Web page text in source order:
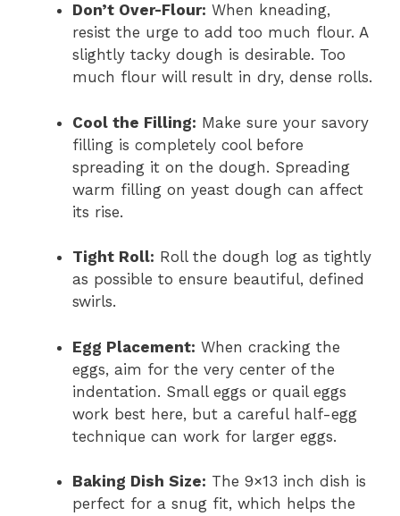
Don’t Over-Flour: When kneading,
resist the urge to add too much flour. A
slightly tacky dough is desirable. Too
much flour will result in dry, dense rolls.
Cool the Filling: Make sure your savory
filling is completely cool before
spreading it on the dough. Spreading
warm filling on yeast dough can affect
its rise.
Tight Roll: Roll the dough log as tightly
as possible to ensure beautiful, defined
swirls.
Egg Placement: When cracking the
eggs, aim for the very center of the
indentation. Small eggs or quail eggs
work best here, but a careful half-egg
technique can work for larger eggs.
Baking Dish Size: The 9×13 inch dish is
perfect for a snug fit, which helps the